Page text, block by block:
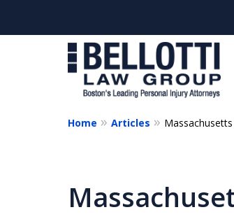
Home Articles